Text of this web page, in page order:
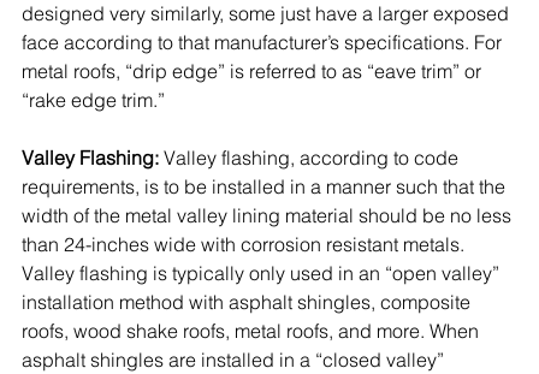
designed very similarly, some just have a larger exposed
face according to that manufacturer’s specifications. For
metal roofs, “drip edge” is referred to as “eave trim” or
“rake edge trim.”
Valley Flashing: Valley flashing, according to code
requirements, is to be installed in a manner such that the
width of the metal valley lining material should be no less
than 24-inches wide with corrosion resistant metals.
Valley flashing is typically only used in an “open valley”
installation method with asphalt shingles, composite
roofs, wood shake roofs, metal roofs, and more. When
asphalt shingles are installed in a “closed valley”